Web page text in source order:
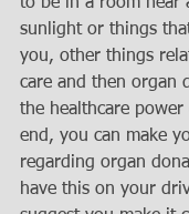
sunlight or things
you, other things
care and then organ
the healthcare
end, you can make
regarding organ
have this on your